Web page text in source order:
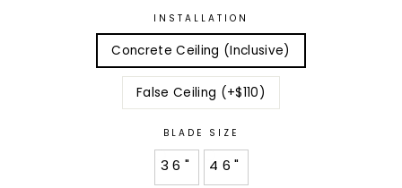
INSTALLATION
Concrete Ceiling (Inclusive)
False Ceiling (+$110)
BLADE SIZE
36" 46"